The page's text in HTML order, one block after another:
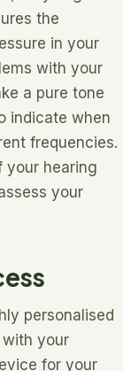
the
in your
with your
a pure tone
indicate when
frequencies.
your hearing
your
personalised
your
for your